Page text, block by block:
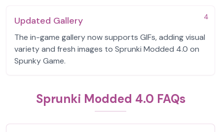
4
Updated Gallery
The in-game gallery now supports GIFs, adding visual
variety and fresh images to Sprunki Modded 4.0 on
Spunky Game.
Sprunki Modded 4.0 FAQs